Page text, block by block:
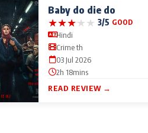
Baby do die do
★★★★★ 3/5 GOOD
Hindi
Crime th
03 Jul 2026
2h 18mins
READ REVIEW →